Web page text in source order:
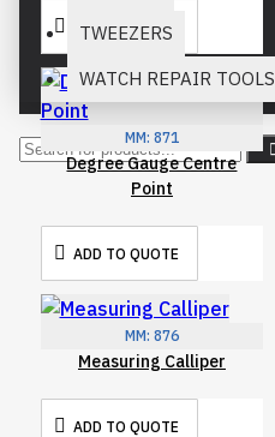
TWEEZERS
WATCH REPAIR TOOLS
ADD TO QUOTE
MM: 871
Degree Gauge Centre
Point
ADD TO QUOTE
MM: 876
Measuring Calliper
ADD TO QUOTE